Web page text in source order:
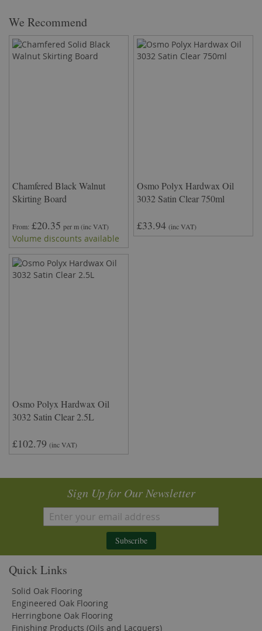
We Recommend
Chamfered Black Walnut
Skirting Board
From £20.35 per m(inc VAT)
Volume discounts available
Osmo Polyx Hardwax Oil
3032 Satin Clear 750ml
£33.94 (inc VAT)
Osmo Polyx Hardwax Oil
3032 Satin Clear 2.5L
£102.79 (inc VAT)
Sign Up for Our Newsletter
Subscribe
Quick Links
Solid Oak Flooring
Engineered Oak Flooring
Herringbone Oak Flooring
Finishing Products (Oils and Lacquers)